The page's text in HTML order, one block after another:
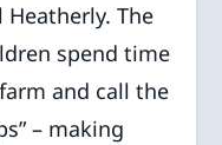
The
spend time
and call the
– making